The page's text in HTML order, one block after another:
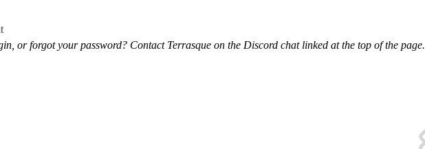
or forgot your password? Contact Terrasque on the Discord chat linked at the top of the page.